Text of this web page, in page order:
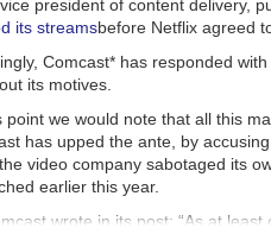
president of content delivery,
its streamsbefore Netflix agreed
Comcast* has responded with
its motives.
point we would note that all this
has upped the ante, by
video company sabotaged its
earlier this year.
wrote in its post: “As at